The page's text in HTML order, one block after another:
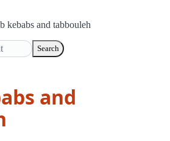
kebabs and tabbouleh
Search
and